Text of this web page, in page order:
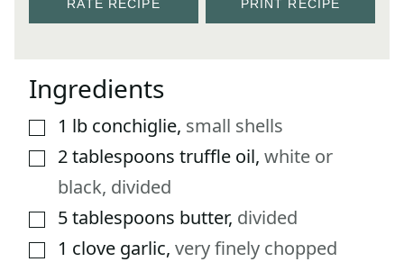
RATE RECIPE PRINT RECIPE
Ingredients
▢1 lb conchiglie, small shells
▢2tablespoons truffle oil, white or
black, divided
▢5tablespoons butter, divided
▢1 clove garlic, very finely chopped